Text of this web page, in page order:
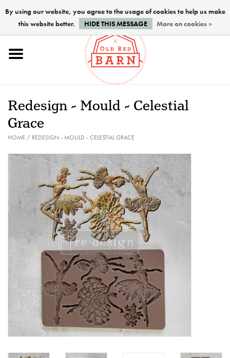
Home
Paints
PREPARATION
FINISHES
Creative Corner
Marketing
Become a retailer
Redesign - Mould - Celestial
Grace
HOME/ REDESIGN - MOULD - CELESTIAL GRACE
By using our website, you agree to the usage of cookies to help us make
this website better.
HIDE THIS MESSAGE More on cookies »